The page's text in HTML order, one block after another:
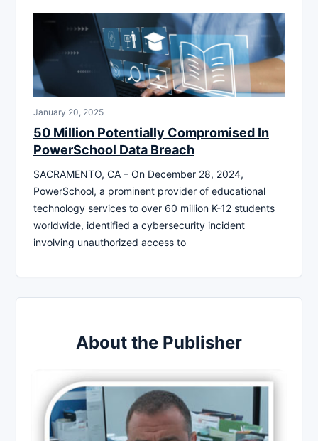
January 20, 2025
50 Million Potentially Compromised In
PowerSchool Data Breach
SACRAMENTO, CA – On December 28, 2024,
PowerSchool, a prominent provider of educational
technology services to over 60 million K-12 students
worldwide, identified a cybersecurity incident
involving unauthorized access to
About the Publisher